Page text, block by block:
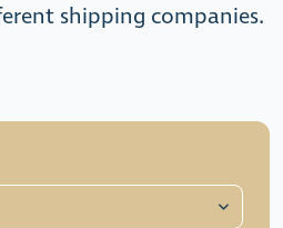
shipping companies.